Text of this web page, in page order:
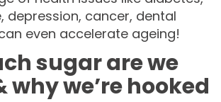
depression, cancer, dental
even accelerate ageing!
sugar are we
why we’re hooked